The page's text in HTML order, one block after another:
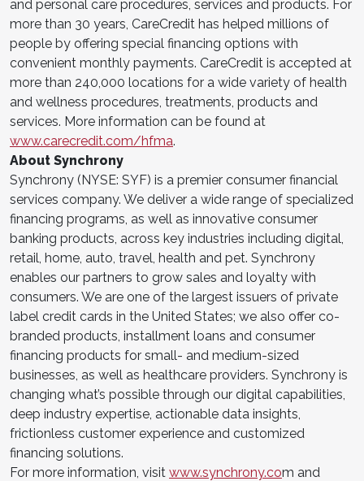
and personal care procedures, services and products. For
more than 30 years, CareCredit has helped millions of
people by offering special financing options with
convenient monthly payments. CareCredit is accepted at
more than 240,000 locations for a wide variety of health
and wellness procedures, treatments, products and
services. More information can be found at
www.carecredit.com/hfma.
About Synchrony
Synchrony (NYSE: SYF) is a premier consumer financial
services company. We deliver a wide range of specialized
financing programs, as well as innovative consumer
banking products, across key industries including digital,
retail, home, auto, travel, health and pet. Synchrony
enables our partners to grow sales and loyalty with
consumers. We are one of the largest issuers of private
label credit cards in the United States; we also offer co-
branded products, installment loans and consumer
financing products for small- and medium-sized
businesses, as well as healthcare providers. Synchrony is
changing what’s possible through our digital capabilities,
deep industry expertise, actionable data insights,
frictionless customer experience and customized
financing solutions.
For more information, visit www.synchrony.com and